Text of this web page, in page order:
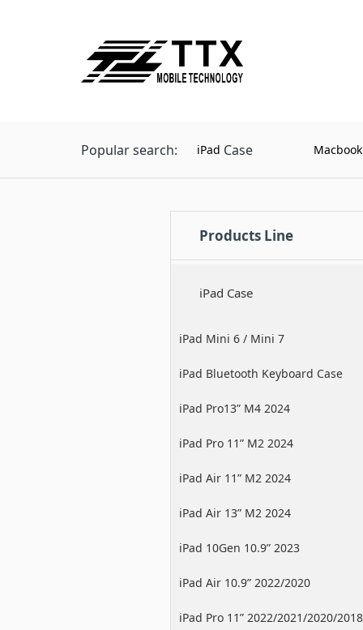
Popular search: iPad Case
Products Line
iPad Case
iPad Mini 6 / Mini 7
iPad Bluetooth Keyboard Case
iPad Pro13” M4 2024
iPad Pro 11” M2 2024
iPad Air 11” M2 2024
iPad Air 13” M2 2024
iPad 10Gen 10.9” 2023
iPad Air 10.9” 2022/2020
iPad Pro 11” 2022/2021/2020/2018